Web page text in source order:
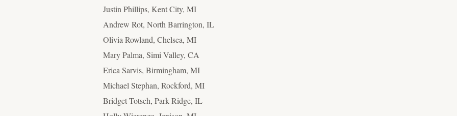
Justin Phillips, Kent City, MI
Andrew Rot, North Barrington, IL
Olivia Rowland, Chelsea, MI
Mary Palma, Simi Valley, CA
Erica Sarvis, Birmingham, MI
Michael Stephan, Rockford, MI
Bridget Totsch, Park Ridge, IL